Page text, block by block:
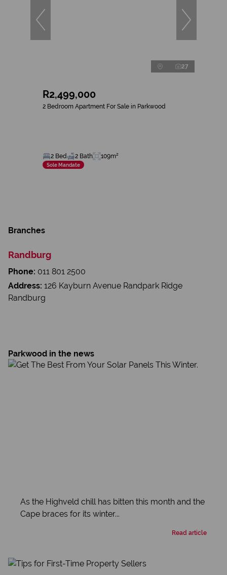
27
R2,499,000
2 Bedroom Apartment For Sale in Parkwood
2 Bed 2 Bath 109m²
Sole Mandate
Branches
Randburg
Phone: 011 801 2500
Address: 126 Kayburn Avenue Randpark Ridge
Randburg
Parkwood in the news
As the Highveld chill has bitten this month and the
Cape braces for its winter...
Read article